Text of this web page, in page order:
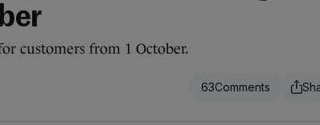
customers from 1 October.
63